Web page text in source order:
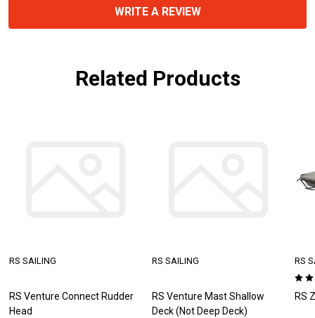
WRITE A REVIEW
Related Products
RS Venture Connect Rudder
Head
RS SAILING
RS Venture Mast Shallow
Deck (Not Deep Deck)
RS SAILING
RS
RS